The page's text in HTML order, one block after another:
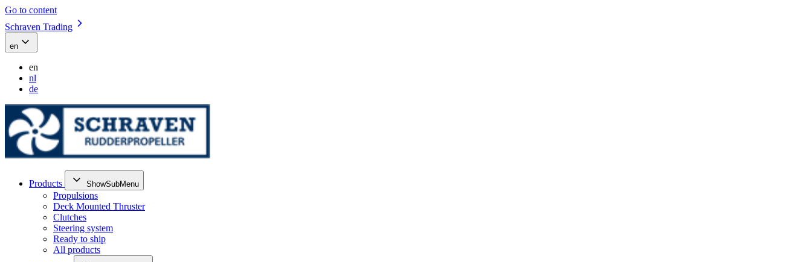
Go to content
Schraven Trading
en
en
nl
de
Products ShowSubMenu
Propulsions
Deck Mounted Thruster
Clutches
Steering system
Ready to ship
All products